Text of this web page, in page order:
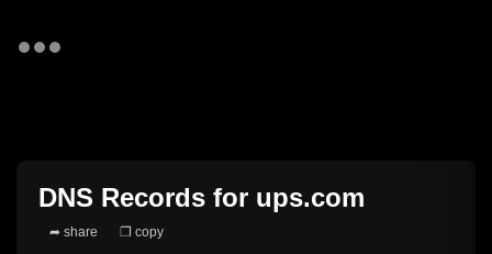
DNS Records for ups.com
➦ share ❐ copy